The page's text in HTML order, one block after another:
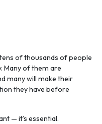
of thousands of people
Many of them are
many will make their
they have before
— it’s essential.